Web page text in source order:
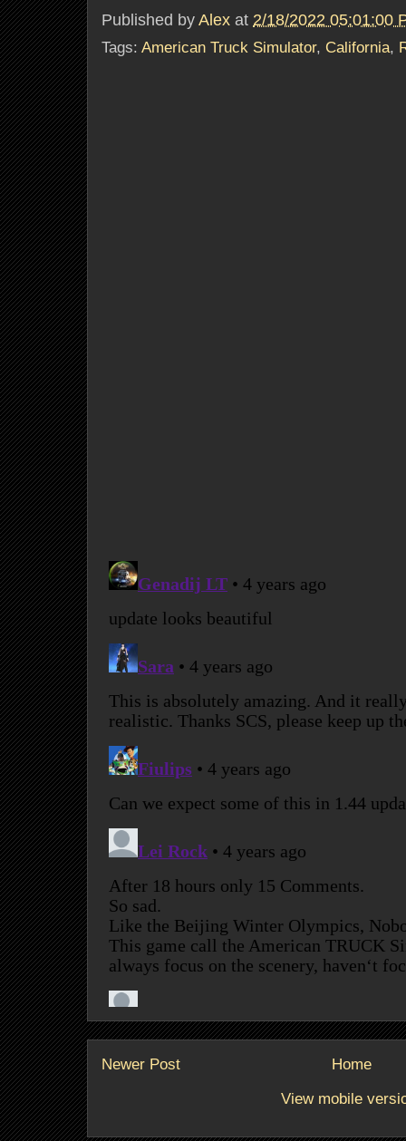
Published by Alex at 2/18/2022 05:01:00
Tags: American Truck Simulator, California,
Newer Post
Home
View mobile